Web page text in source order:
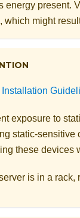
energy present.
which might
Installation
exposure to
static-sensitive
these devices
is in a rack,